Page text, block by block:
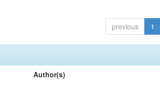
previous 1
Author(s)